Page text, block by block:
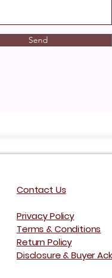
Send
Contact Us
Privacy Policy
Terms & Conditions
Return Policy
Disclosure & Buyer